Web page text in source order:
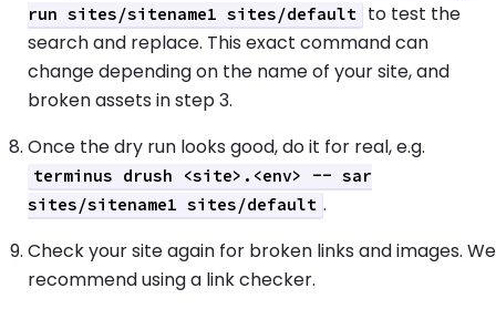
run sites/sitename1 sites/default
to test the
search and replace. This exact command can
change depending on the name of your site, and
broken assets in step 3.
Once the dry run looks good, do it for real, e.g.
terminus drush <site>.<env> -- sar
sites/sitename1 sites/default .
Check your site again for broken links and images. We
recommend using a link checker.